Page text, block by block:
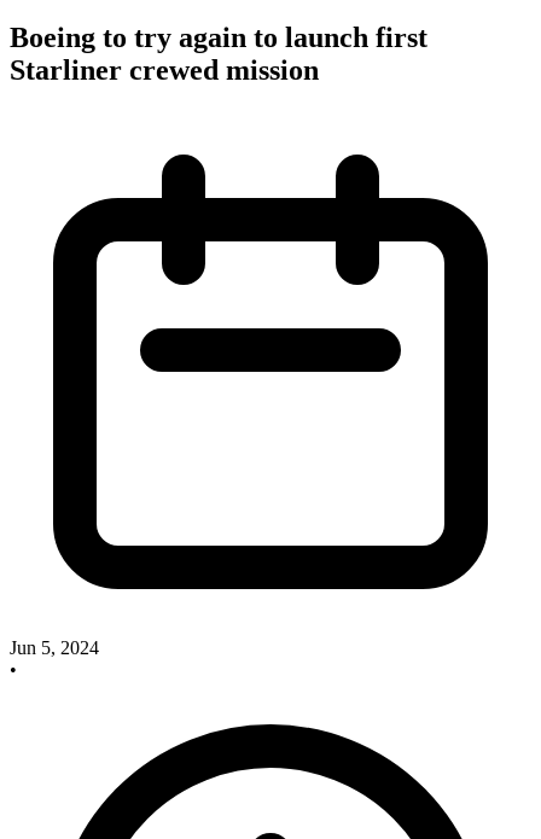
Boeing to try again to launch first
Starliner crewed mission
Jun 5, 2024
•